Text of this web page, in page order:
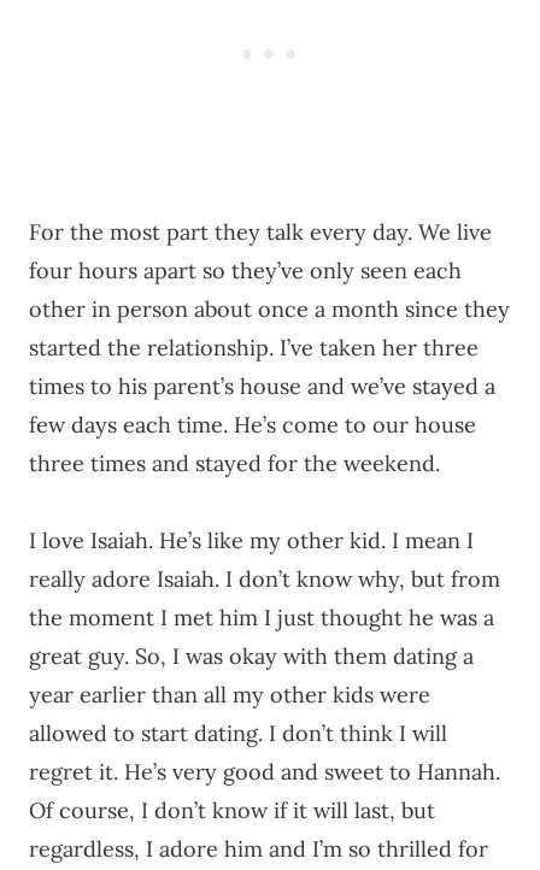
For the most part they talk every day. We live
four hours apart so they’ve only seen each
other in person about once a month since they
started the relationship. I’ve taken her three
times to his parent’s house and we’ve stayed a
few days each time. He’s come to our house
three times and stayed for the weekend.
I love Isaiah. He’s like my other kid. I mean I
really adore Isaiah. I don’t know why, but from
the moment I met him I just thought he was a
great guy. So, I was okay with them dating a
year earlier than all my other kids were
allowed to start dating. I don’t think I will
regret it. He’s very good and sweet to Hannah.
Of course, I don’t know if it will last, but
regardless, I adore him and I’m so thrilled for